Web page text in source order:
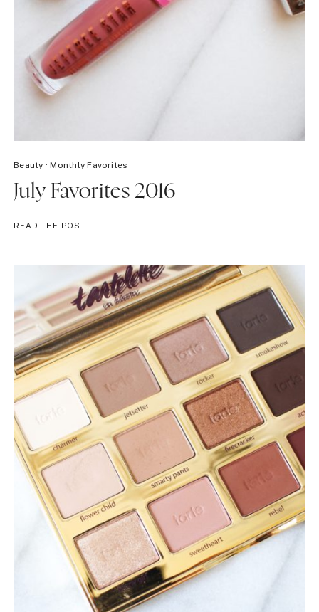
Beauty ·Monthly Favorites
July Favorites 2016
READ THE POSTJULY
FAVORITES